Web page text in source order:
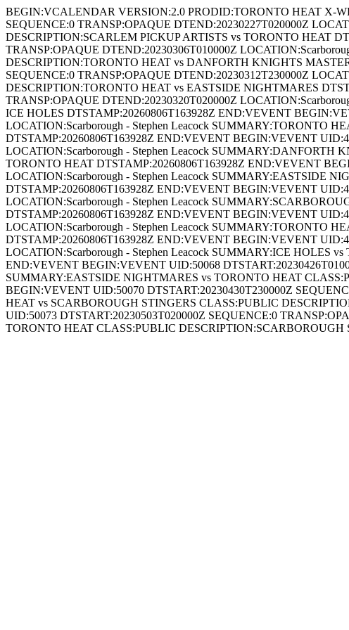
BEGIN:VCALENDAR VERSION:2.0 PRODID:TORONTO HEAT X-
SEQUENCE:0 TRANSP:OPAQUE DTEND:20230227T020000Z
DESCRIPTION:SCARLEM PICKUP ARTISTS vs TORONTO HEAT
TRANSP:OPAQUE DTEND:20230306T010000Z
DESCRIPTION:TORONTO HEAT vs DANFORTH KNIGHTS
SEQUENCE:0 TRANSP:OPAQUE DTEND:20230312T230000Z
DESCRIPTION:TORONTO HEAT vs EASTSIDE NIGHTMARES
TRANSP:OPAQUE DTEND:20230320T020000Z
ICE HOLES DTSTAMP:20260806T163928Z END:VEVENT
LOCATION:Scarborough - Stephen Leacock SUMMARY:TORONTO
DTSTAMP:20260806T163928Z END:VEVENT BEGIN:VEVENT
LOCATION:Scarborough - Stephen Leacock
TORONTO HEAT DTSTAMP:20260806T163928Z END:VEVENT
LOCATION:Scarborough - Stephen Leacock SUMMARY:EASTSIDE
DTSTAMP:20260806T163928Z END:VEVENT BEGIN:VEVENT
LOCATION:Scarborough - Stephen Leacock
DTSTAMP:20260806T163928Z END:VEVENT BEGIN:VEVENT
LOCATION:Scarborough - Stephen Leacock SUMMARY:TORONTO
DTSTAMP:20260806T163928Z END:VEVENT BEGIN:VEVENT
LOCATION:Scarborough - Stephen Leacock SUMMARY:ICE HOLES
END:VEVENT BEGIN:VEVENT UID:50068
SUMMARY:EASTSIDE NIGHTMARES vs TORONTO HEAT
BEGIN:VEVENT UID:50070 DTSTART:20230430T230000Z
HEAT vs SCARBOROUGH STINGERS CLASS:PUBLIC
UID:50073 DTSTART:20230503T020000Z SEQUENCE:0
TORONTO HEAT CLASS:PUBLIC